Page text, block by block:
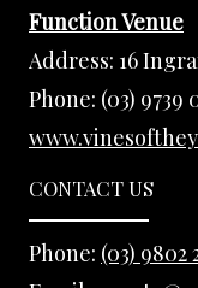
Function Venue
Address: 16
Phone: (03) 9739
CONTACT US
Phone: (03) 9802